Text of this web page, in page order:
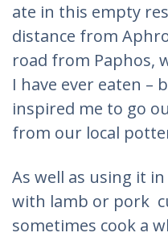
ate in this empty
distance from
road from Paphos,
I have ever eaten –
inspired me to go
from our local
As well as using it
with lamb or pork
sometimes cook a